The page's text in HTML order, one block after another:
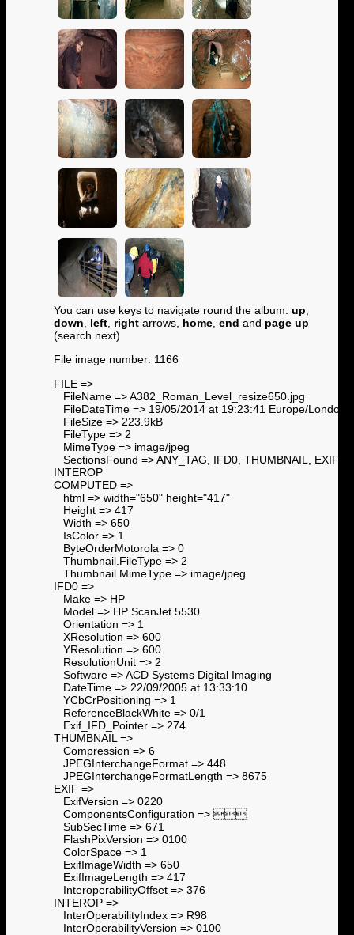
You can use keys to navigate round the album: up
down
left right arrows, home end and page up
(search next)
File image number: 1166
FILE =>
FileName => A382_Roman_Level_resize650.jpg
FileDateTime => 19/05/2014 at 19:23:41 Europe/London
FileSize => 223.9kB
FileType => 2
MimeType => image/jpeg
SectionsFound => ANY_TAG, IFD0, THUMBNAIL, EXIF,
INTEROP
COMPUTED =>
html => width="650" height="417"
Height => 417
Width => 650
IsColor => 1
ByteOrderMotorola => 0
Thumbnail.FileType => 2
Thumbnail.MimeType => image/jpeg
IFD0 =>
Make => HP
Model => HP ScanJet 5530
Orientation => 1
XResolution => 600
YResolution => 600
ResolutionUnit => 2
Software => ACD Systems Digital Imaging
DateTime => 22/09/2005 at 13:33:10
YCbCrPositioning => 1
ReferenceBlackWhite => 0/1
Exif_IFD_Pointer => 274
THUMBNAIL =>
Compression => 6
JPEGInterchangeFormat => 448
JPEGInterchangeFormatLength => 8675
EXIF =>
ExifVersion => 0220
ComponentsConfiguration => 
SubSecTime => 671
FlashPixVersion => 0100
ColorSpace => 1
ExifImageWidth => 650
ExifImageLength => 417
InteroperabilityOffset => 376
INTEROP =>
InterOperabilityIndex => R98
InterOperabilityVersion => 0100